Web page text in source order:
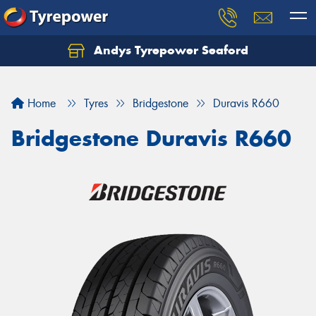
Andys Tyrepower Seaford
Home Tyres Bridgestone Duravis R660
Bridgestone Duravis R660
Let us know what you need, and our team will
Your details